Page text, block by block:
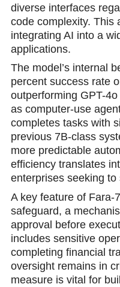
diverse interfaces
code complexity. This
integrating AI into a
applications.
The model’s internal
percent success rate
outperforming GPT-
as computer-use
completes tasks with
previous 7B-class
more predictable
efficiency translates
enterprises seeking
A key feature of Fara-
safeguard, a
approval before
includes sensitive
completing financial
oversight remains in
measure is vital for